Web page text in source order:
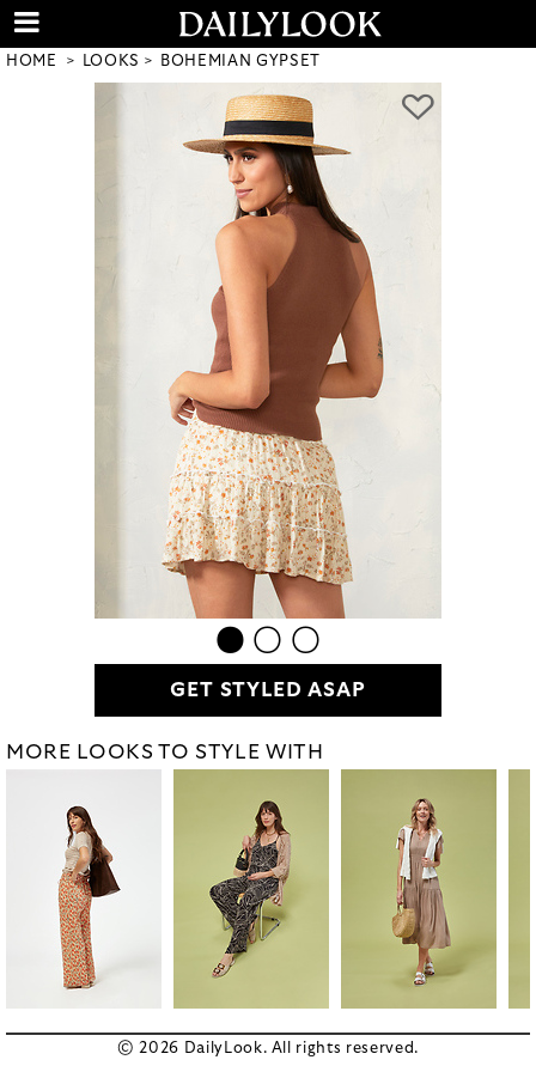
HOME LOOKS BOHEMIAN GYPSET
GET STYLED ASAP
MORE LOOKS TO STYLE WITH
© 2026 DailyLook. All rights reserved.